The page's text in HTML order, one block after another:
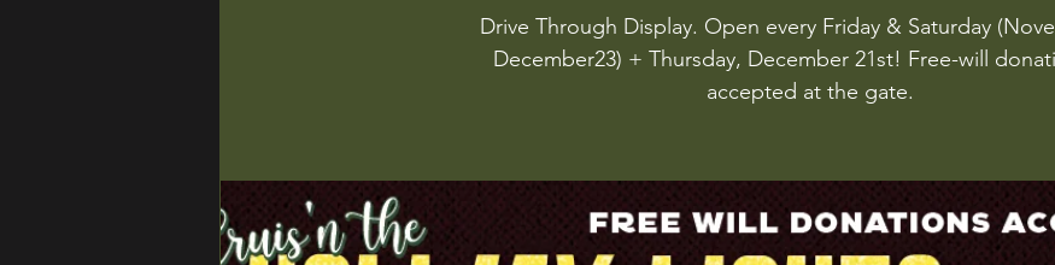
Drive Through Display. Open every Friday & Saturday
December23) + Thursday, December 21st! Free-will
accepted at the gate.